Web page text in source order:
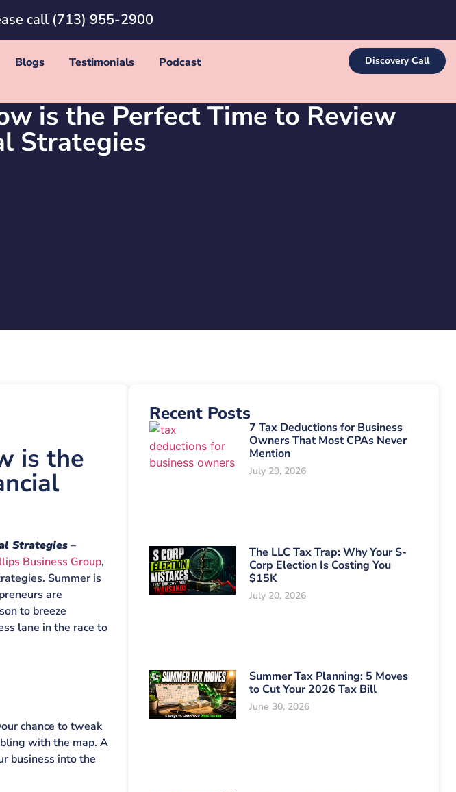
call (713) 955-2900
Blogs Testimonials Podcast Discovery Call
is the Perfect Time to Review
Strategies
is the
Strategies–
Business Group,
Summer is
are
to breeze
lane in the race to
chance to tweak
with the map. A
business into the
Recent Posts
7 Tax Deductions for Business
Owners That Most CPAs Never
Mention
July 29, 2026
The LLC Tax Trap: Why Your S-
Corp Election Is Costing You
$15K
July 20, 2026
Summer Tax Planning: 5 Moves
to Cut Your 2026 Tax Bill
June 30, 2026